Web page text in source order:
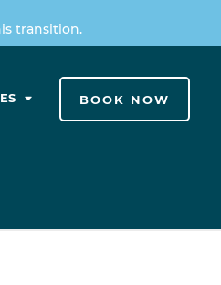
transition.
BOOK NOW